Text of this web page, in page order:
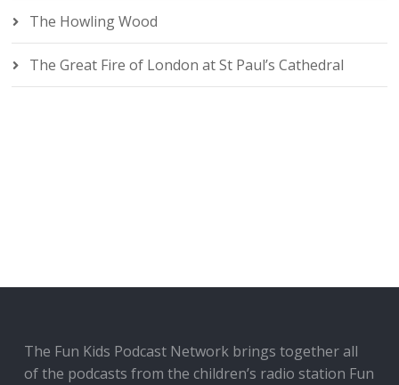
The Howling Wood
The Great Fire of London at St Paul’s Cathedral
The Fun Kids Podcast Network brings together all
of the podcasts from the children’s radio station Fun